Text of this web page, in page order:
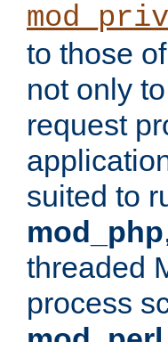
to those of
not only
request
suited to
mod_php
threaded
process